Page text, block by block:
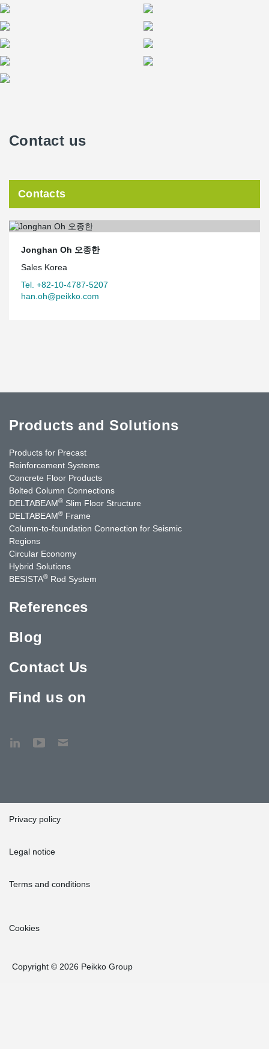
Contact us
Contacts
Jonghan Oh 오종한
Sales Korea
Tel. +82-10-4787-5207
han.oh@peikko.com
Products and Solutions
Products for Precast
Reinforcement Systems
Concrete Floor Products
Bolted Column Connections
DELTABEAM® Slim Floor Structure
DELTABEAM® Frame
Column-to-foundation Connection for Seismic
Regions
Circular Economy
Hybrid Solutions
BESISTA® Rod System
References
Blog
Contact Us
Find us on
Privacy policy
Legal notice
Terms and conditions
Cookies
Copyright © 2026 Peikko Group